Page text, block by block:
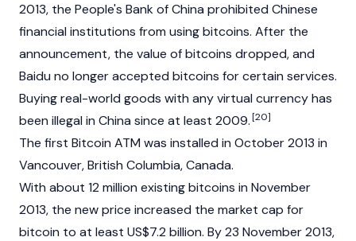
2013, the People's Bank of China prohibited Chinese
financial institutions from using bitcoins. After the
announcement, the value of bitcoins dropped, and
Baidu no longer accepted bitcoins for certain services.
Buying real-world goods with any virtual currency has
been illegal in China since at least 2009.[20]
The first Bitcoin ATM was installed in October 2013 in
Vancouver, British Columbia, Canada.
With about 12 million existing bitcoins in November
2013, the new price increased the market cap for
bitcoin to at least US$7.2 billion. By 23 November 2013,